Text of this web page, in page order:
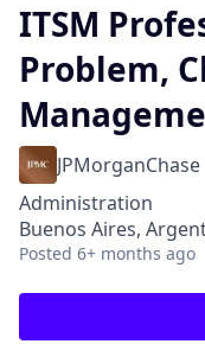
ITSM
Problem,
JPMorganChase
Administration
Buenos Aires,
Posted 6+ months ago